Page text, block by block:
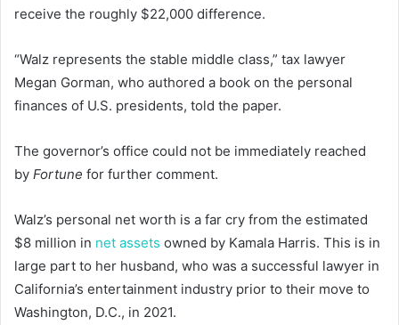
receive the roughly $22,000 difference.
“Walz represents the stable middle class,” tax lawyer
Megan Gorman, who authored a book on the personal
finances of U.S. presidents, told the paper.
The governor’s office could not be immediately reached
by Fortune for further comment.
Walz’s personal net worth is a far cry from the estimated
$8 million in net assets owned by Kamala Harris. This is in
large part to her husband, who was a successful lawyer in
California’s entertainment industry prior to their move to
Washington, D.C., in 2021.